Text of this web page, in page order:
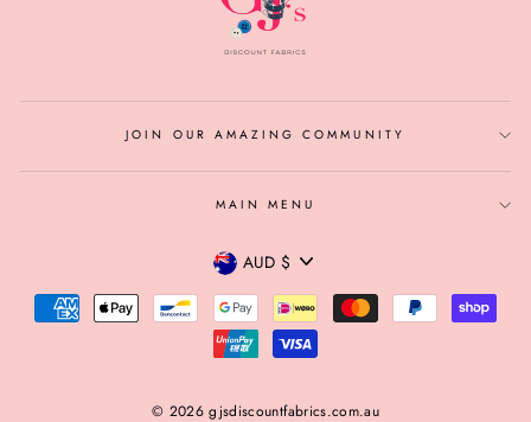
JOIN OUR AMAZING COMMUNITY
MAIN MENU
CURRENCY
AUD $
© 2026 gjsdiscountfabrics.com.au